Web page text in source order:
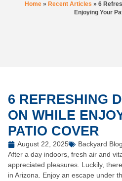
Home» Recent Articles » 6
Enjoying Your
6 REFRESHING
ON WHILE
PATIO COVER
August 22, 2025 Backyard Blog
After a day indoors, fresh air and
appreciated pleasures. Luckily,
in Arizona. Enjoy an escape under